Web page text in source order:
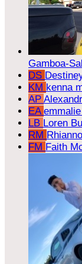
Gamboa-
DS
KM kenna
AP
EA
LB Loren
RM
FM Faith